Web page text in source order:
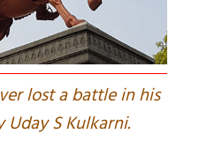
lost a battle in his
Uday S Kulkarni.